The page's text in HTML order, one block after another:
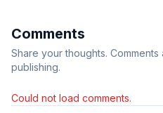
Comments
Share your thoughts.
publishing.
Could not load comments.